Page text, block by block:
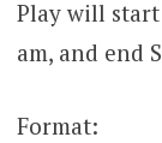
Play will start
am, and end
Format: